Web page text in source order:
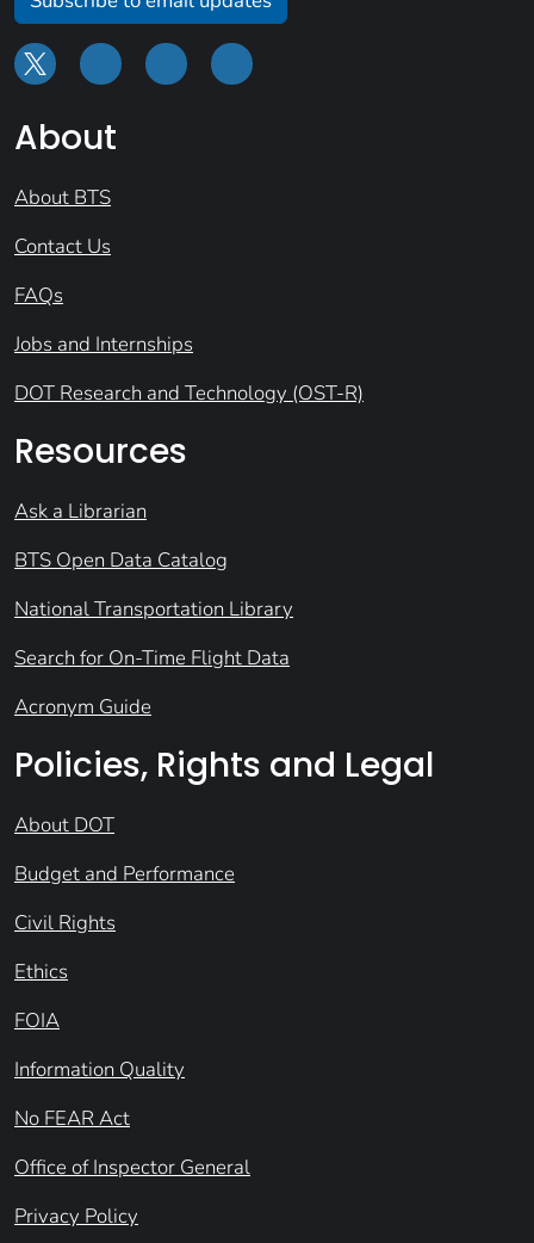
About
About BTS
Contact Us
FAQs
Jobs and Internships
DOT Research and Technology (OST-R)
Resources
Ask a Librarian
BTS Open Data Catalog
National Transportation Library
Search for On-Time Flight Data
Acronym Guide
Policies, Rights and Legal
About DOT
Budget and Performance
Civil Rights
Ethics
FOIA
Information Quality
No FEAR Act
Office of Inspector General
Privacy Policy